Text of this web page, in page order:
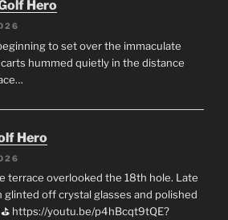
Hero
to set over the immaculate
hummed quietly in the distance
Hero
terrace overlooked the 18th hole. Late
glinted off crystal glasses and polished
https://youtu.be/p4hBcqt9tQE?